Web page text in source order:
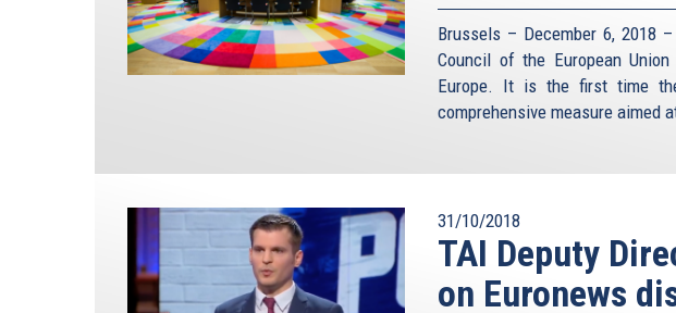
Brussels – December 6, 2018
Council of the European
Europe. It is the first time
comprehensive measure aimed
31/10/2018
TAI Deputy
on Euronews